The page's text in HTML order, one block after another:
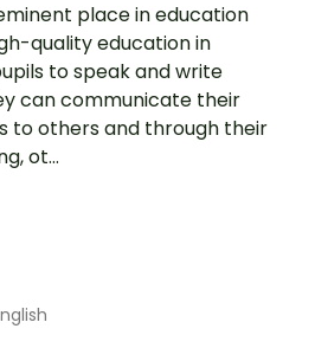
place in education
quality education in
to speak and write
can communicate their
to others and through their
ot...